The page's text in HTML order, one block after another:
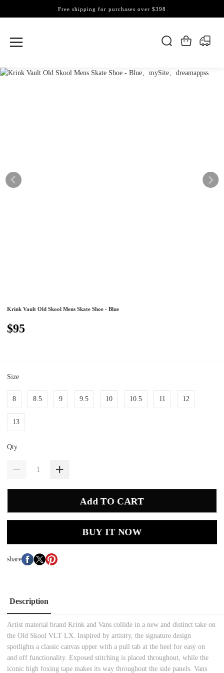
Free shipping for purchases over $398
Krink Vault Old Skool Mens Skate Shoe - Blue
$95
Size
8 8.5 9 9.5 10 10.5 11 12
13
Qty
Add TO CART
BUY IT NOW
share
Description
Artist material brand Krink and Vans collide in a new and distinct take on
the Old Skool VLT LX. Inspired by artistry, the signature design
spotlights a classic canvas upper with a pull tab at the heel for easy on
and off functionality. Exposed stitching is placed throughout, while the
iconic high foxing tape makes its way throughout the side panels. Vans